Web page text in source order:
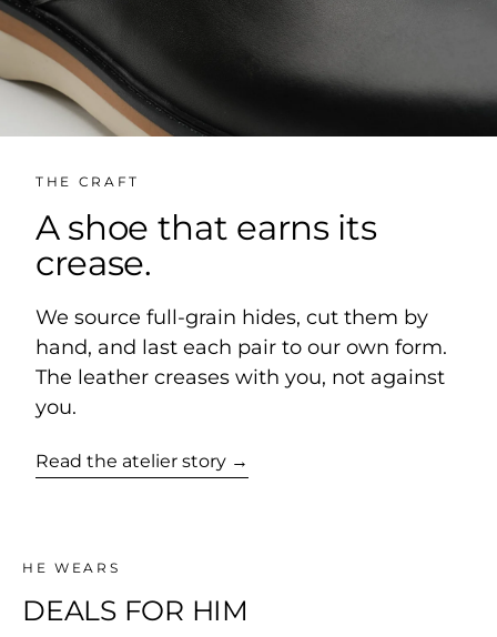
THE CRAFT
A shoe that earns its
crease.
We source full-grain hides, cut them by
hand, and last each pair to our own form.
The leather creases with you, not against
you.
Read the atelier story →
HE WEARS
DEALS FOR HIM